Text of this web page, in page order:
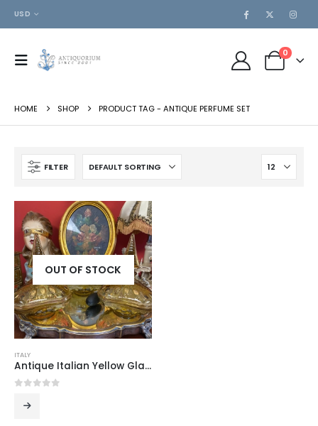
USD
0
HOME SHOP PRODUCT TAG - ANTIQUE PERFUME SET
FILTER
OUT OF STOCK
ITALY
Antique Italian Yellow Glass Perfume Set with Gilded Bottles and Original Pear Atomizer